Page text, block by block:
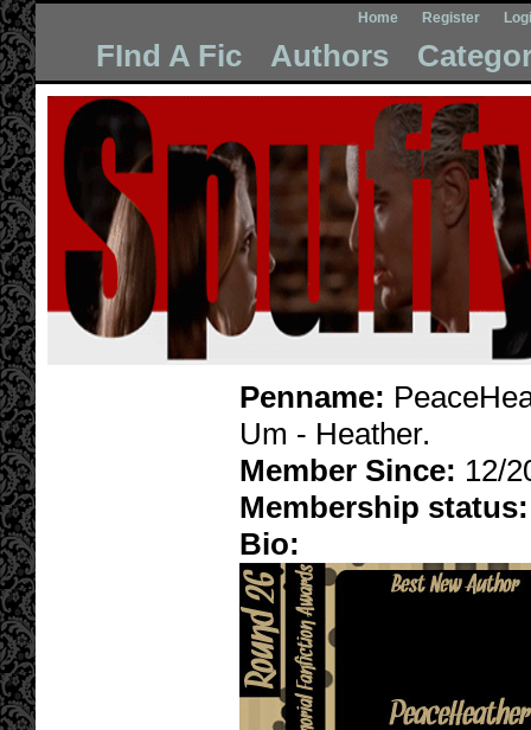
Home Register
FInd A Fic Authors
Penname:
Um - Heather.
Member Since: 12/
Membership status:
Bio: